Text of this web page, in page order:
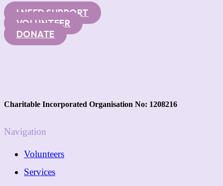
I NEED SUPPORT
VOLUNTEER
DONATE
Charitable Incorporated Organisation No: 1208216
Navigation
Volunteers
Services